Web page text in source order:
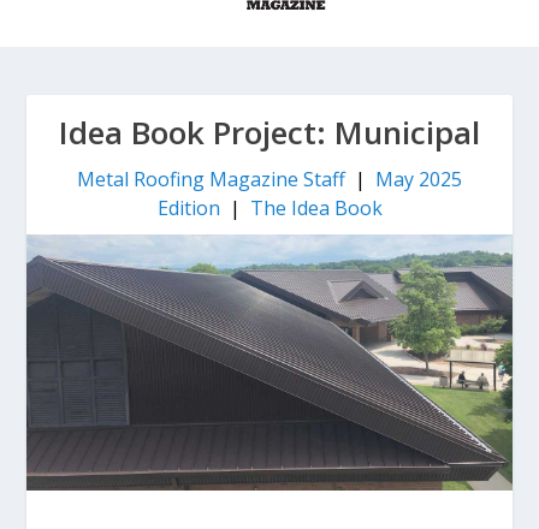
Idea Book Project: Municipal
Metal Roofing Magazine Staff| May 2025
Edition | The Idea Book